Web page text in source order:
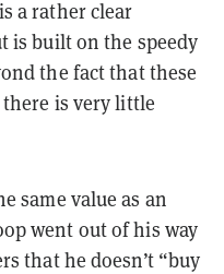
a rather clear
is built on the speedy
the fact that these
there is very little
same value as an
went out of his way
that he doesn’t “buy